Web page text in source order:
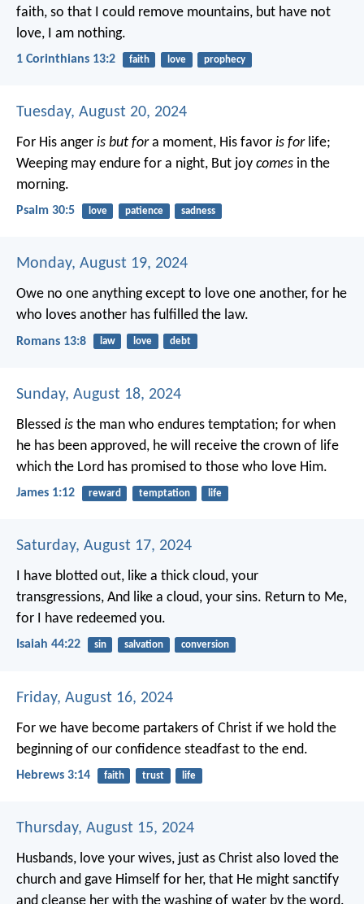
faith, so that I could remove mountains, but have not
love, I am nothing.
1 Corinthians 13:2 faith love prophecy
Tuesday, August 20, 2024
For His anger is but fora moment, His favor is forlife;
Weeping may endure for a night, But joy comes in the
morning.
Psalm 30:5 love patience sadness
Monday, August 19, 2024
Owe no one anything except to love one another, for he
who loves another has fulfilled the law.
Romans 13:8 law love debt
Sunday, August 18, 2024
Blessed is the man who endures temptation; for when
he has been approved, he will receive the crown of life
which the Lord has promised to those who love Him.
James 1:12 reward temptation life
Saturday, August 17, 2024
I have blotted out, like a thick cloud, your
transgressions, And like a cloud, your sins. Return to Me,
for I have redeemed you.
Isaiah 44:22 sin salvation conversion
Friday, August 16, 2024
For we have become partakers of Christ if we hold the
beginning of our confidence steadfast to the end.
Hebrews 3:14 faith trust life
Thursday, August 15, 2024
Husbands, love your wives, just as Christ also loved the
church and gave Himself for her, that He might sanctify